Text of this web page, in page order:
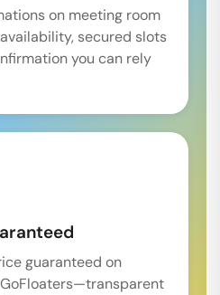
on meeting room
secured slots
you can rely
guaranteed on